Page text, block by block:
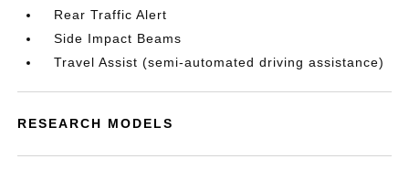
Rear Traffic Alert
Side Impact Beams
Travel Assist (semi-automated driving assistance)
RESEARCH MODELS